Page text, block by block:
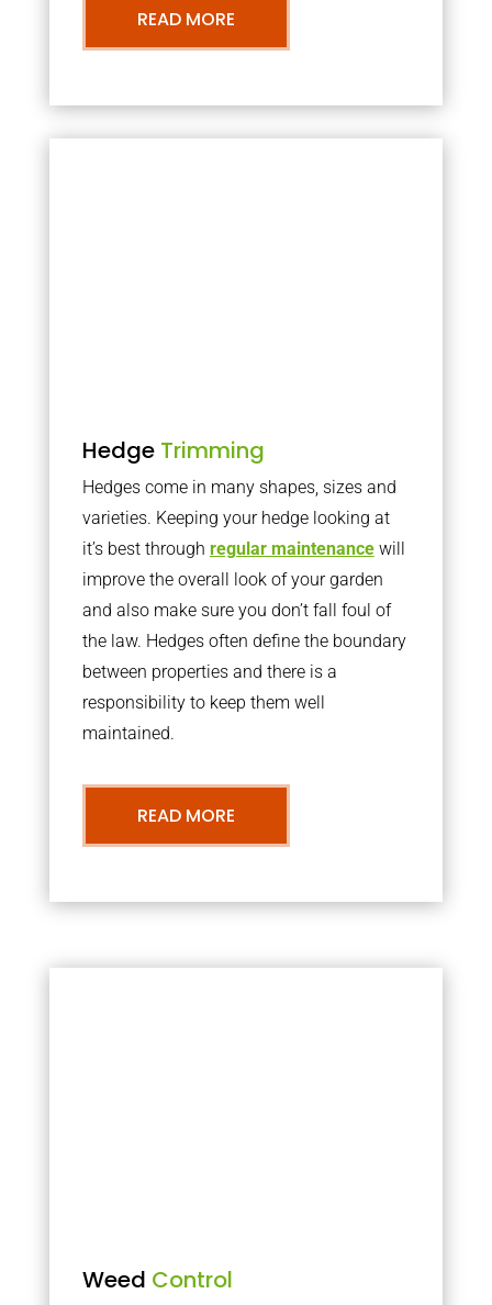
READ MORE
Hedge Trimming
Hedges come in many shapes, sizes and
varieties. Keeping your hedge looking at
it’s best through regular maintenancewill
improve the overall look of your garden
and also make sure you don’t fall foul of
the law. Hedges often define the boundary
between properties and there is a
responsibility to keep them well
maintained.
READ MORE
Weed Control